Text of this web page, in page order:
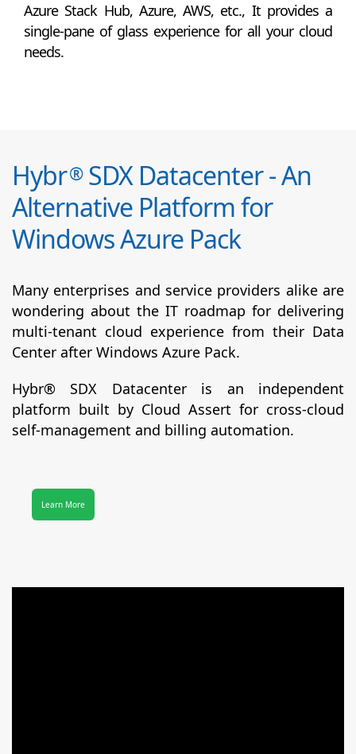
Azure Stack Hub, Azure, AWS, etc., It provides a
single-pane of glass experience for all your cloud
needs.
Hybr®SDX Datacenter - An
Alternative Platform for
Windows Azure Pack
Many enterprises and service providers alike are
wondering about the IT roadmap for delivering
multi-tenant cloud experience from their Data
Center after Windows Azure Pack.
Hybr® SDX Datacenter is an independent
platform built by Cloud Assert for cross-cloud
self-management and billing automation.
Learn More